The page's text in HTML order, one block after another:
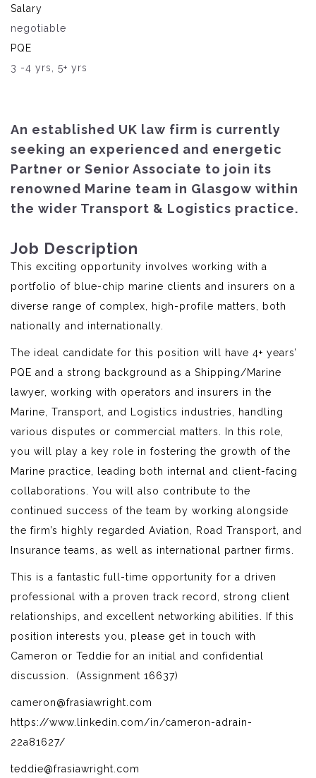
Salary
negotiable
PQE
3 -4 yrs, 5+ yrs
An established UK law firm is currently
seeking an experienced and energetic
Partner or Senior Associate to join its
renowned Marine team in Glasgow within
the wider Transport & Logistics practice.
Job Description
This exciting opportunity involves working with a
portfolio of blue-chip marine clients and insurers on a
diverse range of complex, high-profile matters, both
nationally and internationally.
The ideal candidate for this position will have 4+ years’
PQE and a strong background as a Shipping/Marine
lawyer, working with operators and insurers in the
Marine, Transport, and Logistics industries, handling
various disputes or commercial matters. In this role,
you will play a key role in fostering the growth of the
Marine practice, leading both internal and client-facing
collaborations. You will also contribute to the
continued success of the team by working alongside
the firm’s highly regarded Aviation, Road Transport, and
Insurance teams, as well as international partner firms.
This is a fantastic full-time opportunity for a driven
professional with a proven track record, strong client
relationships, and excellent networking abilities. If this
position interests you, please get in touch with
Cameron or Teddie for an initial and confidential
discussion. (Assignment 16637)
cameron@frasiawright.com
https://www.linkedin.com/in/cameron-adrain-
22a81627/
teddie@frasiawright.com